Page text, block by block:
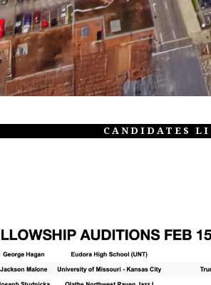
CANDIDATES